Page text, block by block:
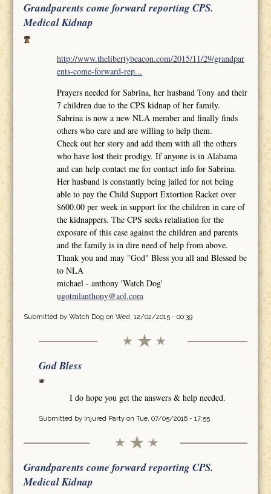
Grandparents come forward reporting CPS.
Medical Kidnap
http://www.thelibertybeacon.com/2015/11/29/grandpar
ents-come-forward-rep...
Prayers needed for Sabrina, her husband Tony and their
7 children due to the CPS kidnap of her family.
Sabrina is now a new NLA member and finally finds
others who care and are willing to help them.
Check out her story and add them with all the others
who have lost their prodigy. If anyone is in Alabama
and can help contact me for contact info for Sabrina.
Her husband is constantly being jailed for not being
able to pay the Child Support Extortion Racket over
$600.00 per week in support for the children in care of
the kidnappers. The CPS seeks retaliation for the
exposure of this case against the children and parents
and the family is in dire need of help from above.
Thank you and may "God" Bless you all and Blessed be
to NLA
michael - anthony 'Watch Dog'
ugotmlanthony@aol.com
Submitted by Watch Dog on Wed, 12/02/2015 - 00:39
God Bless
I do hope you get the answers & help needed.
Submitted by Injured Partyon Tue, 07/05/2016 - 17:55
Grandparents come forward reporting CPS.
Medical Kidnap